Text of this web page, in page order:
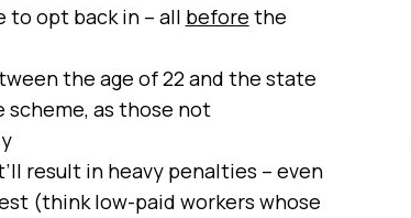
opt back in – all before the
the age of 22 and the state
as those not
result in heavy penalties – even
(think low-paid workers whose